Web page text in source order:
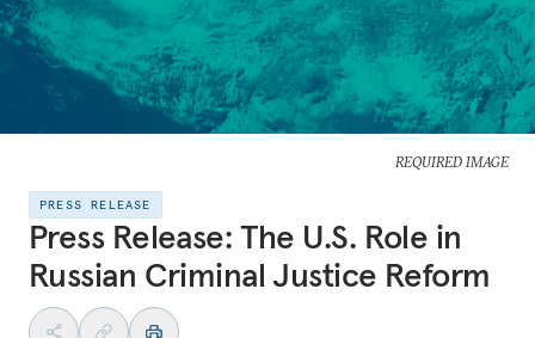
REQUIRED IMAGE
PRESS RELEASE
Press Release: The U.S. Role in
Russian Criminal Justice Reform